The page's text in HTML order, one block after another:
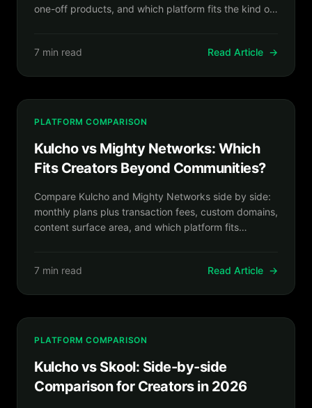
one-off products, and which platform fits the kind of
7 min read Read Article →
PLATFORM COMPARISON
Kulcho vs Mighty Networks: Which
Fits Creators Beyond Communities?
Compare Kulcho and Mighty Networks side by side:
monthly plans plus transaction fees, custom domains,
content surface area, and which platform fits
7 min read Read Article →
PLATFORM COMPARISON
Kulcho vs Skool: Side-by-side
Comparison for Creators in 2026